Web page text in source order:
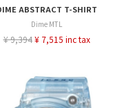
ABSTRACT T-SHIRT
Dime MTL
¥ 9,394 ¥ 7,515 inc tax